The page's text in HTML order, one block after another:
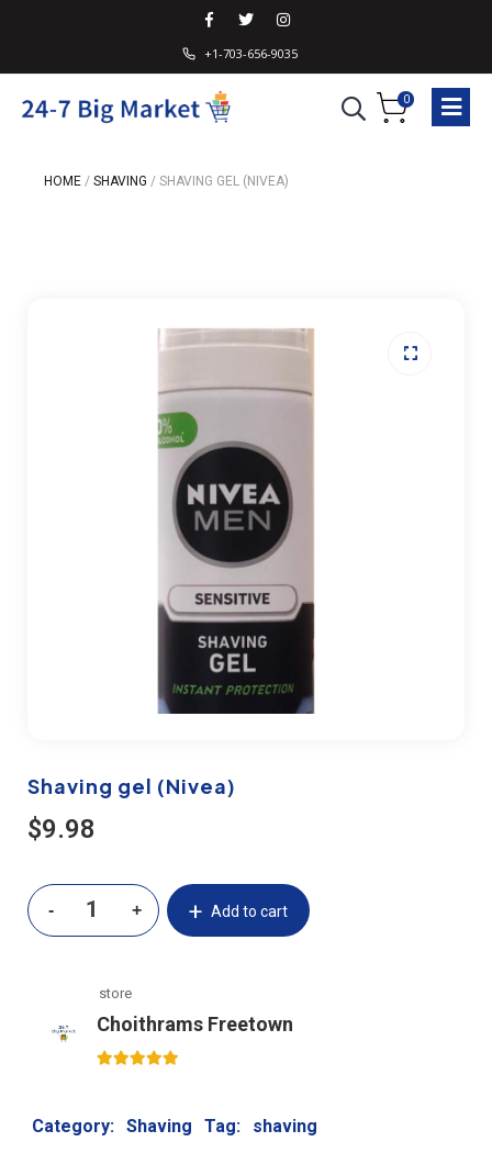
+1-703-656-9035
0
HOME / SHAVING / SHAVING GEL (NIVEA)
Shaving gel (Nivea)
$9.98
Add to cart
store
Choithrams Freetown
Category: Shaving Tag: shaving